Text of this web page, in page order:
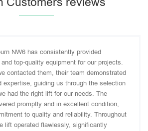
NW6 has consistently provided
top-quality equipment for our projects.
contacted them, their team demonstrated
expertise, guiding us through the selection
had the right lift for our needs. The
promptly and in excellent condition,
to quality and reliability. Throughout
lift operated flawlessly, significantly